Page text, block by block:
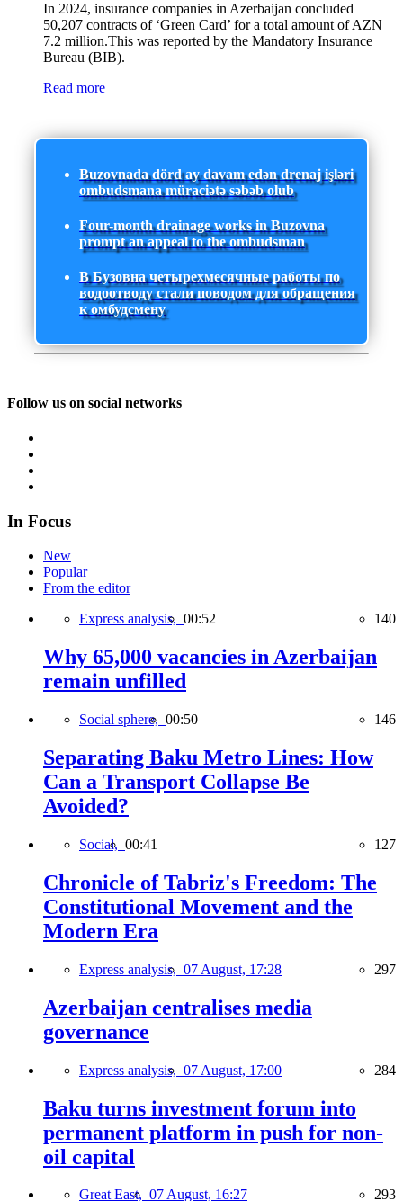
In 2024, insurance companies in Azerbaijan concluded
50,207 contracts of ‘Green Card’ for a total amount of AZN
7.2 million.This was reported by the Mandatory Insurance
Bureau (BIB).
Read more
Buzovnada dörd ay davam edən drenaj işləri
ombudsmana müraciətə səbəb olub
Four-month drainage works in Buzovna
prompt an appeal to the ombudsman
В Бузовна четырехмесячные работы по
водоотводу стали поводом для обращения
к омбудсмену
Follow us on social networks
In Focus
New
Popular
From the editor
Express analysis, 00:52 140
Why 65,000 vacancies in Azerbaijan
remain unfilled
Social sphere, 00:50 146
Separating Baku Metro Lines: How
Can a Transport Collapse Be
Avoided?
Social, 00:41 127
Chronicle of Tabriz's Freedom: The
Constitutional Movement and the
Modern Era
Express analysis, 07 August, 17:28 297
Azerbaijan centralises media
governance
Express analysis, 07 August, 17:00 284
Baku turns investment forum into
permanent platform in push for non-
oil capital
Great East, 07 August, 16:27 293